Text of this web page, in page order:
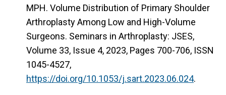
MPH. Volume Distribution of Primary Shoulder
Arthroplasty Among Low and High-Volume
Surgeons. Seminars in Arthroplasty: JSES,
Volume 33, Issue 4, 2023, Pages 700-706, ISSN
1045-4527,
https://doi.org/10.1053/j.sart.2023.06.024.